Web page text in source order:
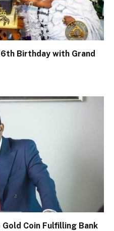
Birthday with Grand
Coin Fulfilling Bank